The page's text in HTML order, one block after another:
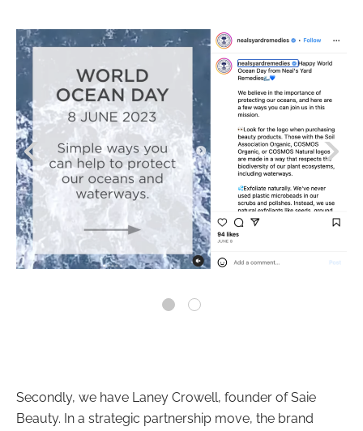
Secondly, we have Laney Crowell, founder of Saie
Beauty. In a strategic partnership move, the brand